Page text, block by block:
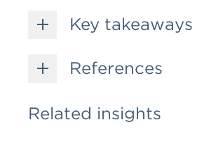
Key takeaways
References
Related insights